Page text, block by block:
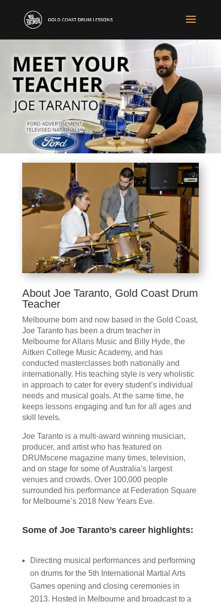
About Joe Taranto, Gold Coast Drum
Teacher
Melbourne born and now based in the Gold Coast,
Joe Taranto has been a drum teacher in
Melbourne for Allans Music and Billy Hyde, the
Aitken College Music Academy, and has
conducted masterclasses both nationally and
internationally. His teaching style is very wholistic
in approach to cater for every student’s individual
needs and musical goals. At the same time, he
keeps lessons engaging and fun for all ages and
skill levels.
Joe Taranto is a multi-award winning musician,
producer, and artist who has featured on
DRUMscene magazine many times, television,
and on stage for some of Australia’s largest
venues and crowds. Over 100,000 people
surrounded his performance at Federation Square
for Melbourne’s 2018 New Years Eve.
Some of Joe Taranto’s career highlights:
Directing musical performances and performing
on drums for the 5th International Martial Arts
Games opening and closing ceremonies in
2013. Hosted in Melbourne and broadcast to a